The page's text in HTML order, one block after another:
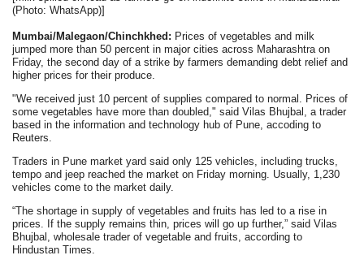
(Photo: WhatsApp)]
Mumbai/Malegaon/Chinchkhed: Prices of vegetables and milk
jumped more than 50 percent in major cities across Maharashtra on
Friday, the second day of a strike by farmers demanding debt relief and
higher prices for their produce.
"We received just 10 percent of supplies compared to normal. Prices of
some vegetables have more than doubled," said Vilas Bhujbal, a trader
based in the information and technology hub of Pune, accoding to
Reuters.
Traders in Pune market yard said only 125 vehicles, including trucks,
tempo and jeep reached the market on Friday morning. Usually, 1,230
vehicles come to the market daily.
“The shortage in supply of vegetables and fruits has led to a rise in
prices. If the supply remains thin, prices will go up further,” said Vilas
Bhujbal, wholesale trader of vegetable and fruits, according to
Hindustan Times.